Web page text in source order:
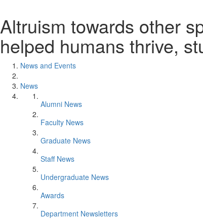
Altruism towards other
helped humans thrive,
News and Events
News
Alumni News
Faculty News
Graduate News
Staff News
Undergraduate News
Awards
Department Newsletters